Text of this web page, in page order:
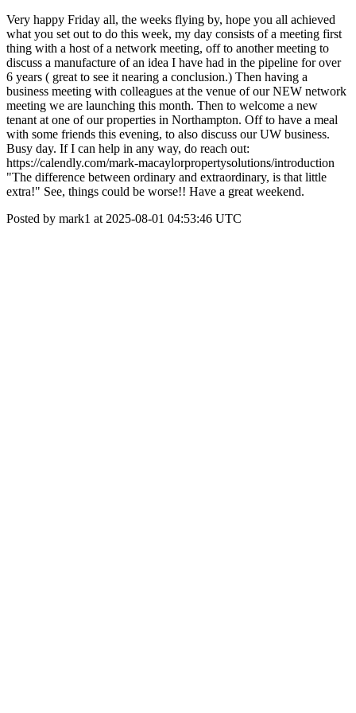
Very happy Friday all, the weeks flying by, hope you all achieved
what you set out to do this week, my day consists of a meeting first
thing with a host of a network meeting, off to another meeting to
discuss a manufacture of an idea I have had in the pipeline for over
6 years ( great to see it nearing a conclusion.) Then having a
business meeting with colleagues at the venue of our NEW network
meeting we are launching this month. Then to welcome a new
tenant at one of our properties in Northampton. Off to have a meal
with some friends this evening, to also discuss our UW business.
Busy day. If I can help in any way, do reach out:
https://calendly.com/mark-macaylorpropertysolutions/introduction
"The difference between ordinary and extraordinary, is that little
extra!" See, things could be worse!! Have a great weekend.
Posted by mark1 at 2025-08-01 04:53:46 UTC